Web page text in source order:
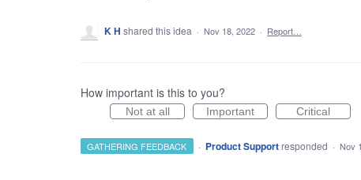
K H shared this idea · Nov 18, 2022 · Report…
How important is this to you?
Not at all Important Critical
GATHERING FEEDBACK · Product Support responded · Nov